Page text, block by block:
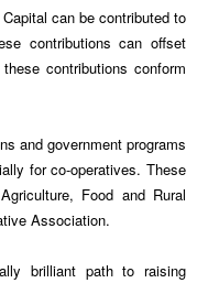
can be contributed to
contributions can offset
contributions conform
and government programs
for co-operatives. These
Food and Rural
Association.
brilliant path to raising